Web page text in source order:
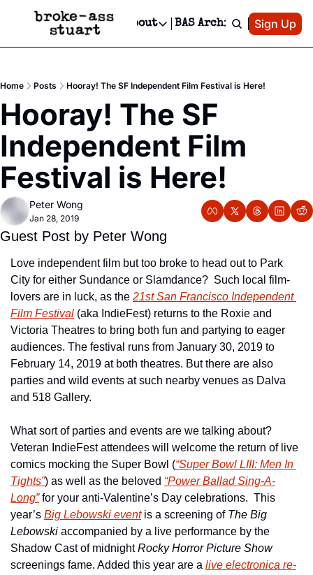
Newsletter
Text Message
Advertise
Newsletter Ads & Sponsorship, Ticket Giveaways & MORE
Creative Department
Reels, TikToks, & Sponsored Editorials!
Get Events Newsletter
Email &/or SMS
Socials
Socials
Facebook
About
About
Contact
Privacy Policy
Editorial Policy
BAS Archive Patreon
Sign Up
Home Posts Hooray! The SF Independent Film Festival is Here!
Hooray! The SF
Independent Film
Festival is Here!
Peter Wong
Jan 28, 2019
Guest Post by Peter Wong
Love independent film but too broke to head out to Park
City for either Sundance or Slamdance?  Such local film-
lovers are in luck, as the 21st San Francisco Independent
Film Festival (aka IndieFest) returns to the Roxie and
Victoria Theatres to bring both fun and partying to eager
audiences. The festival runs from January 30, 2019 to
February 14, 2019 at both theatres. But there are also
parties and wild events at such nearby venues as Dalva
and 518 Gallery.
What sort of parties and events are we talking about?
Veteran IndieFest attendees will welcome the return of live
comics mocking the Super Bowl (“Super Bowl LIII: Men In
Tights”) as well as the beloved “Power Ballad Sing-A-
Long” for your anti-Valentine’s Day celebrations.  This
year’s Big Lebowski event is a screening of The Big
Lebowski accompanied by a live performance by the
Shadow Cast of midnight Rocky Horror Picture Show
screenings fame. Added this year are a live electronica re-